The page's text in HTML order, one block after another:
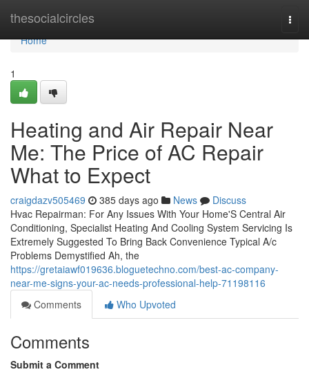
thesocialcircles
Home
Home
1
Heating and Air Repair Near
Me: The Price of AC Repair
What to Expect
craigdazv505469 385 days ago News
Discuss
Hvac Repairman: For Any Issues With Your Home'S Central Air
Conditioning, Specialist Heating And Cooling System Servicing Is
Extremely Suggested To Bring Back Convenience Typical A/c
Problems Demystified Ah, the
https://gretaiawf019636.bloguetechno.com/best-ac-company-
near-me-signs-your-ac-needs-professional-help-71198116
Comments
Who Upvoted
Comments
Submit a Comment